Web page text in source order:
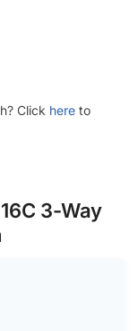
Click here to
3-Way